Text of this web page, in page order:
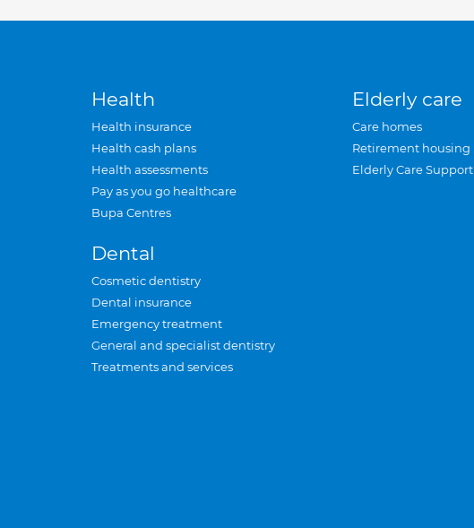
Health
Health insurance
Health cash plans
Health assessments
Pay as you go healthcare
Bupa Centres
Dental
Cosmetic dentistry
Dental insurance
Emergency treatment
General and specialist dentistry
Treatments and services
Elderly care
Care homes
Retirement housing
Elderly Care